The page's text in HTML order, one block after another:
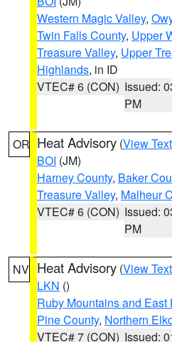
Western Magic Valley,
Twin Falls County, Upper
Treasure Valley, Upper
Highlands, in ID
VTEC# 6 (CON) Issued:
PM
OR Heat Advisory (View Text
BOI (JM)
Harney County, Baker
Treasure Valley, Malheur
VTEC# 6 (CON) Issued:
PM
NV Heat Advisory (View Text
LKN ()
Ruby Mountains and
Pine County, Northern
VTEC# 7 (CON) Issued: